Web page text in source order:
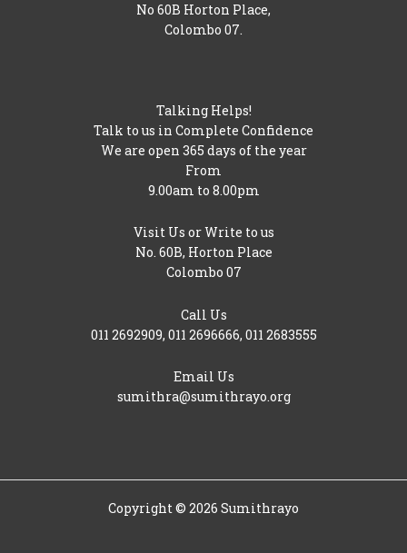
No 60B Horton Place,
Colombo 07.
Talking Helps!
Talk to us in Complete Confidence
We are open 365 days of the year
From
9.00am to 8.00pm
Visit Us or Write to us
No. 60B, Horton Place
Colombo 07
Call Us
011 2692909, 011 2696666, 011 2683555
Email Us
sumithra@sumithrayo.org
Copyright © 2026 Sumithrayo